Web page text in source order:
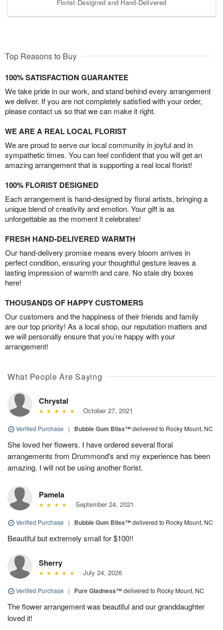
Florist-Designed and Hand-Delivered
Top Reasons to Buy
100% SATISFACTION GUARANTEE
We take pride in our work, and stand behind every arrangement
we deliver. If you are not completely satisfied with your order,
please contact us so that we can make it right.
WE ARE A REAL LOCAL FLORIST
We are proud to serve our local community in joyful and in
sympathetic times. You can feel confident that you will get an
amazing arrangement that is supporting a real local florist!
100% FLORIST DESIGNED
Each arrangement is hand-designed by floral artists, bringing a
unique blend of creativity and emotion. Your gift is as
unforgettable as the moment it celebrates!
FRESH HAND-DELIVERED WARMTH
Our hand-delivery promise means every bloom arrives in
perfect condition, ensuring your thoughtful gesture leaves a
lasting impression of warmth and care. No stale dry boxes
here!
THOUSANDS OF HAPPY CUSTOMERS
Our customers and the happiness of their friends and family
are our top priority! As a local shop, our reputation matters and
we will personally ensure that you’re happy with your
arrangement!
What People Are Saying
Chrystal
October 27, 2021
Verified Purchase | Bubble Gum Bliss™delivered to Rocky Mount, NC
She loved her flowers. I have ordered several floral
arrangements from Drummond's and my experience has been
amazing. I will not be using another florist.
Pamela
September 24, 2021
Verified Purchase | Bubble Gum Bliss™delivered to Rocky Mount, NC
Beautiful but extremely small for $100!!
Sherry
July 24, 2026
Verified Purchase | Pure Gladness™delivered to Rocky Mount, NC
The flower arrangement was beautiful and our granddaughter
loved it!